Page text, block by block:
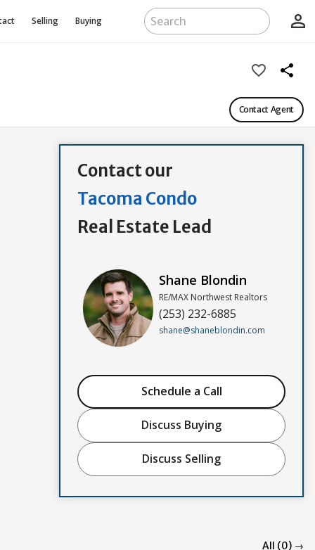
Selling Buying person_outline
favorite_border share
Contact Agent
Contact our
Tacoma Condo
Real Estate Lead
Shane Blondin
RE/MAX Northwest Realtors
(253) 232-6885
shane@shaneblondin.com
Schedule a Call
Discuss Buying
Discuss Selling
All (0) →